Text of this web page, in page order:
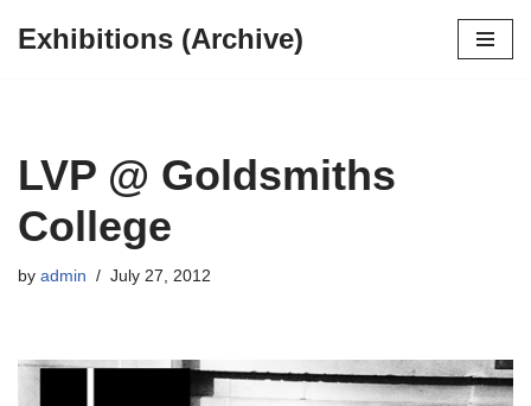
Exhibitions (Archive)
LVP @ Goldsmiths
College
by admin July 27, 2012